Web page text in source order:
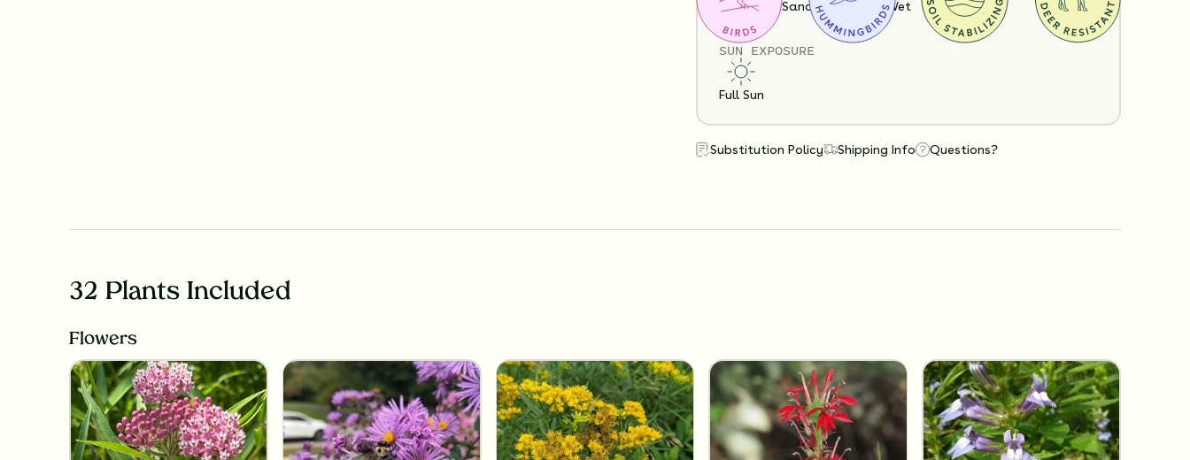
ClayLoamSand Moist Wet
SUN EXPOSURE
Full Sun
Substitution Policy Shipping Info Questions?
32 Plants Included
Flowers